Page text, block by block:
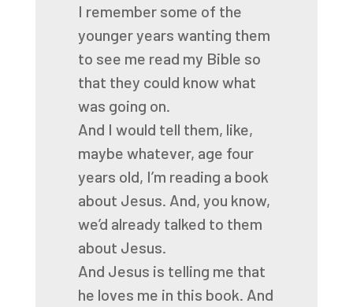
I remember some of the
younger years wanting them
to see me read my Bible so
that they could know what
was going on.
And I would tell them, like,
maybe whatever, age four
years old, I’m reading a book
about Jesus. And, you know,
we’d already talked to them
about Jesus.
And Jesus is telling me that
he loves me in this book. And